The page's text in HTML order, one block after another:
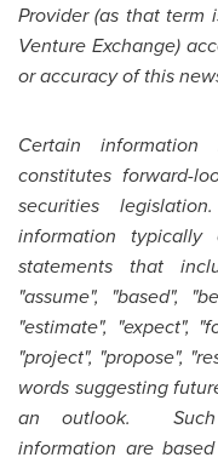
Provider (as that
Venture Exchange)
or accuracy of this
Certain
constitutes forward-
securities
information
statements that
"assume", "based",
"estimate", "expect",
"project", "propose",
words suggesting
an outlook. Such
information are